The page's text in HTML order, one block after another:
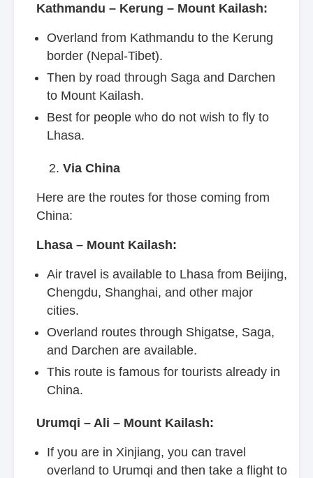
Kathmandu – Kerung – Mount Kailash:
Overland from Kathmandu to the Kerung
border (Nepal-Tibet).
Then by road through Saga and Darchen
to Mount Kailash.
Best for people who do not wish to fly to
Lhasa.
Via China
Here are the routes for those coming from
China:
Lhasa – Mount Kailash:
Air travel is available to Lhasa from Beijing,
Chengdu, Shanghai, and other major
cities.
Overland routes through Shigatse, Saga,
and Darchen are available.
This route is famous for tourists already in
China.
Urumqi – Ali – Mount Kailash:
If you are in Xinjiang, you can travel
overland to Urumqi and then take a flight to